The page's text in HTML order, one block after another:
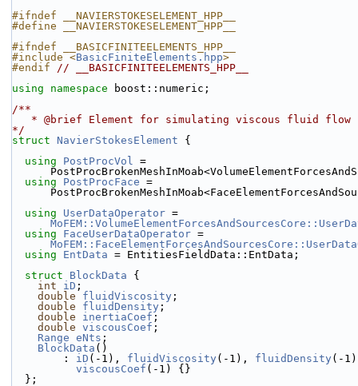
#ifndef __NAVIERSTOKESELEMENT_HPP__
#define __NAVIERSTOKESELEMENT_HPP__
#ifndef __BASICFINITEELEMENTS_HPP__
#include <BasicFiniteElements.hpp>
#endif // __BASICFINITEELEMENTS_HPP__
using namespace
boost::numeric;
/**
   * @brief Element for simulating viscous fluid flow
*/
struct NavierStokesElement {
using PostProcVol =
using PostProcFace =
using UserDataOperator =
using FaceUserDataOperator =
using EntData = EntitiesFieldData::EntData;
struct BlockData {
int
iD ;
double
fluidViscosity ;
double
fluidDensity ;
double
inertiaCoef ;
double viscousCoef ;
Range eNts ;
BlockData ()
        :
iD (-1), fluidViscosity (-1), fluidDensity (-
viscousCoef (-1) {}
  };